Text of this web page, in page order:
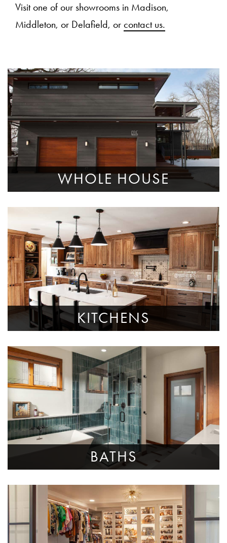
Visit one of our showrooms in Madison,
Middleton, or Delafield, or contact us.
WHOLE HOUSE
KITCHENS
BATHS